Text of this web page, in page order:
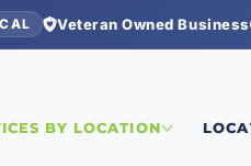
Veteran Owned Business
BY LOCATION
Watersound/Air